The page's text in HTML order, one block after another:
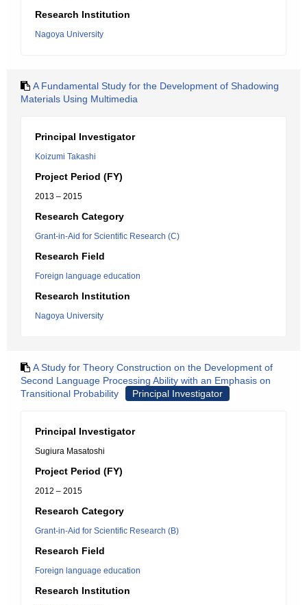
Research Institution
Nagoya University
A Fundamental Study for the Development of Shadowing
Materials Using Multimedia
Principal Investigator
Koizumi Takashi
Project Period (FY)
2013 – 2015
Research Category
Grant-in-Aid for Scientific Research (C)
Research Field
Foreign language education
Research Institution
Nagoya University
A Study for Theory Construction on the Development of
Second Language Processing Ability with an Emphasis on
Transitional Probability
Principal Investigator
Principal Investigator
Sugiura Masatoshi
Project Period (FY)
2012 – 2015
Research Category
Grant-in-Aid for Scientific Research (B)
Research Field
Foreign language education
Research Institution